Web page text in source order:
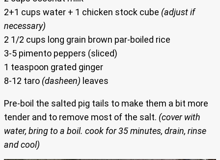
2+1 cups water + 1 chicken stock cube (adjust if
necessary)
2 1/2 cups long grain brown par-boiled rice
3-5 pimento peppers (sliced)
1 teaspoon grated ginger
8-12 taro (dasheen) leaves
Pre-boil the salted pig tails to make them a bit more
tender and to remove most of the salt. (cover with
water, bring to a boil. cook for 35 minutes, drain, rinse
and cool)